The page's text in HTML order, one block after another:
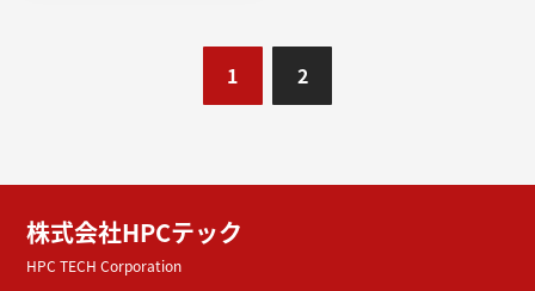
1 2
株式会社HPCテック
HPC TECH Corporation